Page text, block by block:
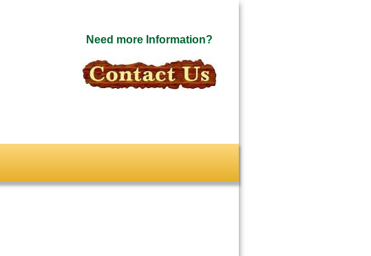
Need more Information?